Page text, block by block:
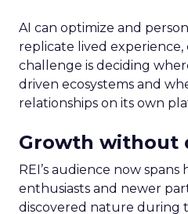
AI can optimize and
replicate lived experience,
challenge is deciding
driven ecosystems and
relationships on its own
Growth without
REI’s audience now
enthusiasts and newer
discovered nature during